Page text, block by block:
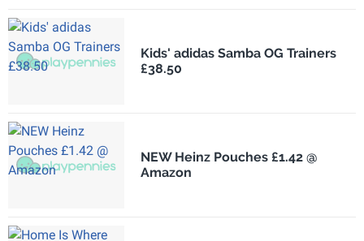
Kids' adidas Samba OG Trainers
£38.50
NEW Heinz Pouches £1.42 @
Amazon